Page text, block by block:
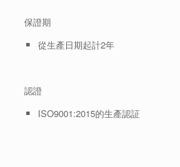
保證期
從生產日期起計2年
認證
ISO9001:2015的生產認証